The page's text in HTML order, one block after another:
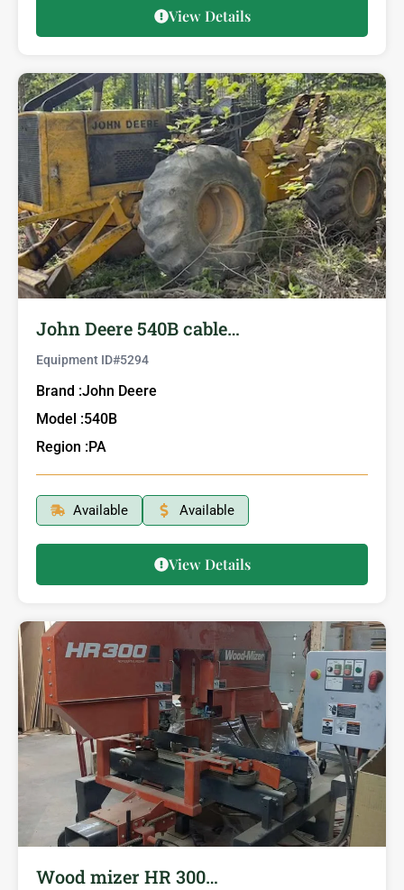
View Details
John Deere 540B cable…
Equipment ID#5294
Brand :John Deere
Model :540B
Region :PA
Available Available
View Details
Wood mizer HR 300…